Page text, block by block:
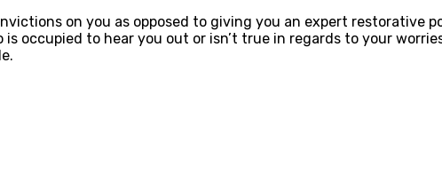
on you as opposed to giving you an expert restorative
occupied to hear you out or isn’t true in regards to your